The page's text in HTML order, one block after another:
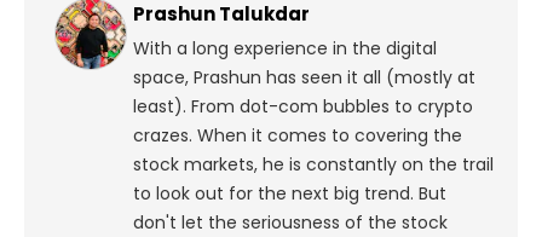
Prashun Talukdar
With a long experience in the digital
space, Prashun has seen it all (mostly at
least). From dot-com bubbles to crypto
crazes. When it comes to covering the
stock markets, he is constantly on the trail
to look out for the next big trend. But
don't let the seriousness of the stock